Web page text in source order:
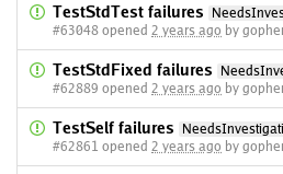
TestStdTest failures
#63048 opened 2 years ago by
TestStdFixed failures
#62889 opened 2 years ago by
TestSelf failures
#62861 opened 2 years ago by